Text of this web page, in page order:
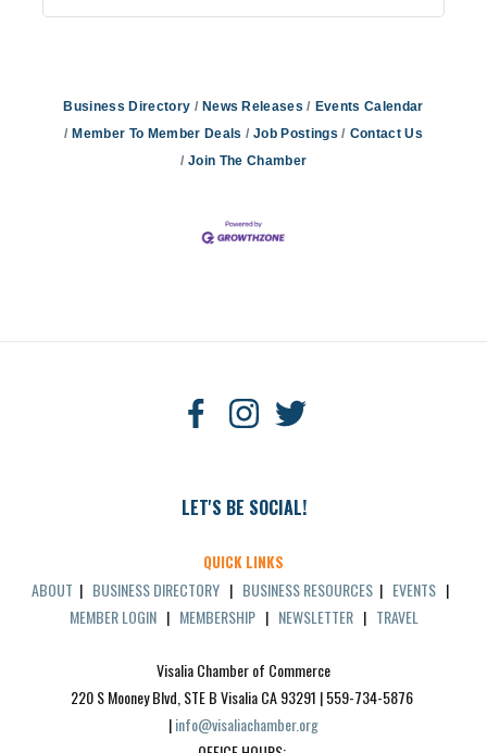
Business Directory News Releases
Events Calendar
Member To Member Deals
Job Postings
Contact Us
Join The Chamber
LET'S BE SOCIAL!
QUICK LINKS
ABOUT | BUSINESS DIRECTORY | BUSINESS RESOURCES | EVENTS |
MEMBER LOGIN| MEMBERSHIP| NEWSLETTER| TRAVEL
Visalia Chamber of Commerce
220 S Mooney Blvd, STE B Visalia CA 93291 | 559-734-5876
| info@visaliachamber.org